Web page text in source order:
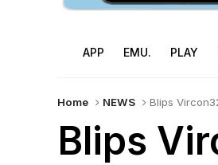
APP EMU. PLAY
Home NEWS Blips
Blips